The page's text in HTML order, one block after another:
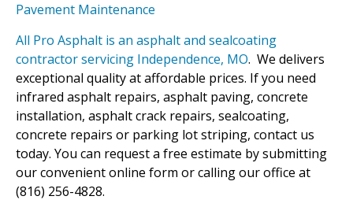
Pavement Maintenance
All Pro Asphalt is an asphalt and sealcoating
contractor servicing Independence, MO. We delivers
exceptional quality at affordable prices. If you need
infrared asphalt repairs, asphalt paving, concrete
installation, asphalt crack repairs, sealcoating,
concrete repairs or parking lot striping, contact us
today. You can request a free estimate by submitting
our convenient online form or calling our office at
(816) 256-4828.